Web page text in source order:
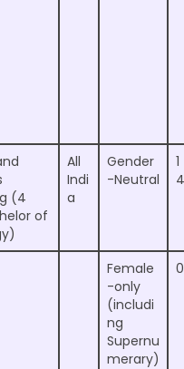
(4
of
All
Indi
a
Gender
-Neutral
1
4
Female
-only
(includi
ng
Supernu
merary)
0